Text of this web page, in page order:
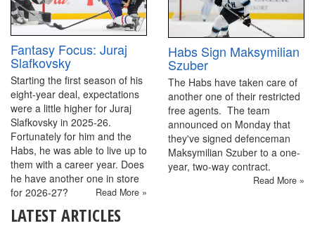
Fantasy Focus: Juraj
Slafkovsky
Starting the first season of his
eight-year deal, expectations
were a little higher for Juraj
Slafkovsky in 2025-26.
Fortunately for him and the
Habs, he was able to live up to
them with a career year. Does
he have another one in store
for 2026-27?
Read More »
Habs Sign Maksymilian
Szuber
The Habs have taken care of
another one of their restricted
free agents. The team
announced on Monday that
they've signed defenceman
Maksymilian Szuber to a one-
year, two-way contract.
Read More »
LATEST ARTICLES